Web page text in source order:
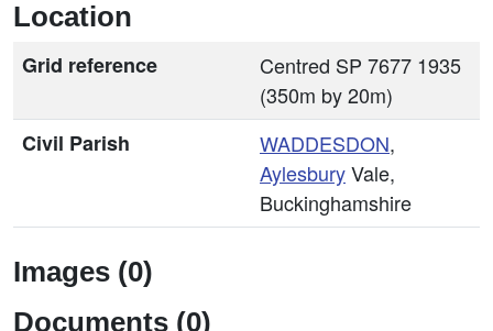
Location
Grid reference
Centred SP 7677 1935
(350m by 20m)
Civil Parish
WADDESDON,
AylesburyVale,
Buckinghamshire
Images (0)
Documents (0)